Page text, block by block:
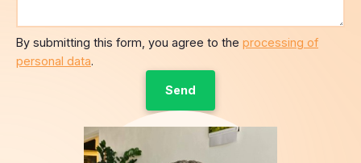
By submitting this form, you agree to the processing of
personal data